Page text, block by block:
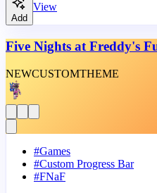
Add
View
Five Nights at Freddy's
NEWCUSTOMTHEME
#Games
#Custom Progress Bar
#FNaF